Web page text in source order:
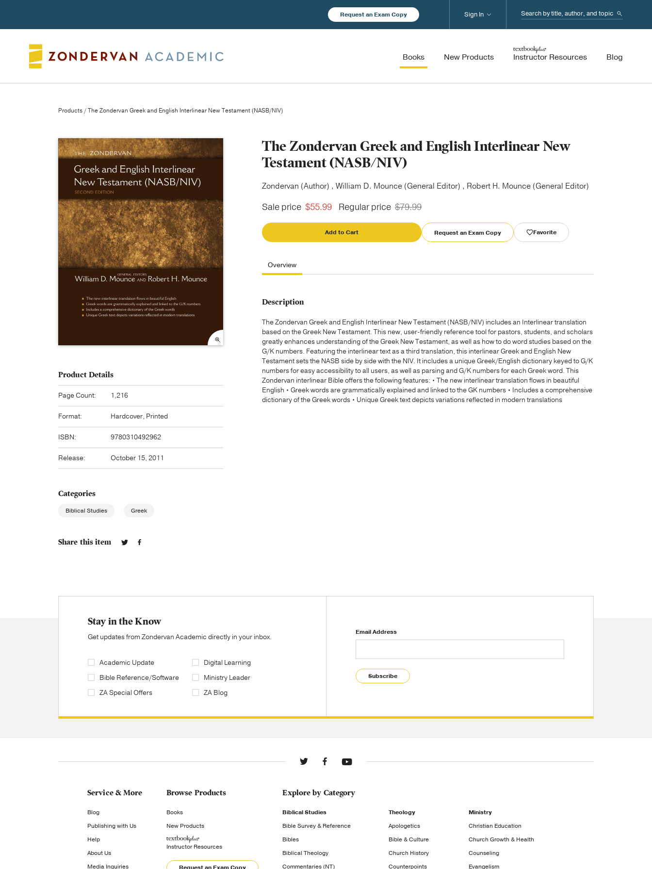
Request an Exam Copy Search...
Books New Products Instructor Resources Blog
Sign In
Products / The Zondervan Greek and English Interlinear New Testament (NASB/NIV)
The Zondervan Greek and English Interlinear New
Testament (NASB/NIV)
Zondervan (Author) , William D. Mounce (General Editor) , Robert H. Mounce (General Editor)
Sale price $55.99 Regular price $79.99
Add to Cart Request an Exam Copy Favorite
Overview
Description
The Zondervan Greek and English Interlinear New Testament (NASB/NIV) includes an Interlinear translation
based on the Greek New Testament. This new, user-friendly reference tool for pastors, students, and scholars
greatly enhances understanding of the Greek New Testament, as well as how to do word studies based on the
G/K numbers. Featuring the interlinear text as a third translation, this interlinear Greek and English New
Testament sets the NASB side by side with the NIV. It includes a unique Greek/English dictionary keyed to G/K
numbers for easy accessibility to all users, as well as parsing and G/K numbers for each Greek word. This
Zondervan interlinear Bible offers the following features: • The new interlinear translation flows in beautiful
English • Greek words are grammatically explained and linked to the GK numbers • Includes a comprehensive
dictionary of the Greek words • Unique Greek text depicts variations reflected in modern translations
Product Details
Page Count: 1,216
Format: Hardcover, Printed
ISBN: 9780310492962
Release: October 15, 2011
Categories
Biblical Studies Greek
Share this item
Stay in the Know
Get updates from Zondervan Academic directly in your inbox.
Academic Update
Bible Reference/Software
ZA Special Offers
Digital Learning
Ministry Leader
ZA Blog
Email Address
Subscribe
Service & More
Blog
Publishing with Us
Help
About Us
Media Inquiries
Browse Products
Books
New Products
Instructor Resources
Request an Exam Copy
Explore by Category
Biblical Studies
Bible Survey & Reference
Bibles
Biblical Theology
Commentaries (NT)
Theology
Apologetics
Bible & Culture
Church History
Counterpoints
Ministry
Christian Education
Church Growth & Health
Counseling
Evangelism